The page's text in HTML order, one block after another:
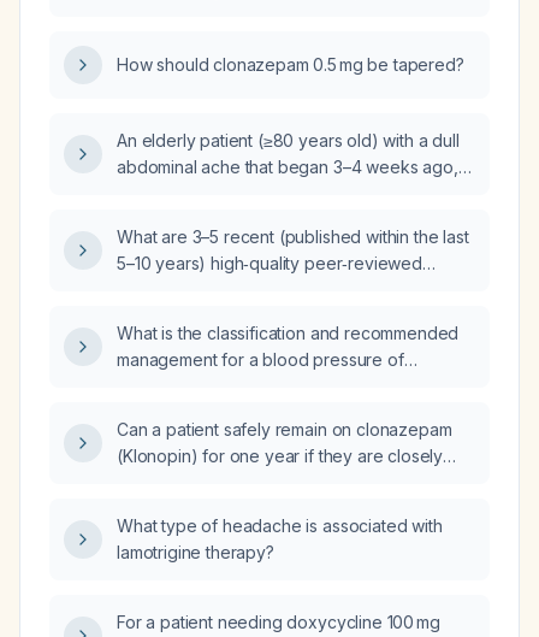
How should clonazepam 0.5 mg be tapered?
An elderly patient (≥80 years old) with a dull
abdominal ache that began 3–4 weeks ago,
days—what is the appropriate treatment?
What are 3–5 recent (published within the last
5–10 years) high‑quality peer‑reviewed
systems for medication reconciliation after
hospital discharge, involving interdisciplinary
physicians, and what are each study’s design,
major findings, limitations, and how do they
What is the classification and recommended
management for a blood pressure of
Can a patient safely remain on clonazepam
(Klonopin) for one year if they are closely
What type of headache is associated with
lamotrigine therapy?
For a patient needing doxycycline 100 mg